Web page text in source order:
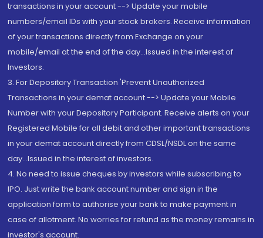
transactions in your account --> Update your mobile
numbers/email IDs with your stock brokers. Receive information
of your transactions directly from Exchange on your
mobile/email at the end of the day...Issued in the interest of
Investors.
3. For Depository Transaction 'Prevent Unauthorized
Transactions in your demat account --> Update your Mobile
Number with your Depository Participant. Receive alerts on your
Registered Mobile for all debit and other important transactions
in your demat account directly from CDSL/NSDL on the same
day...Issued in the interest of investors.
4. No need to issue cheques by investors while subscribing to
IPO. Just write the bank account number and sign in the
application form to authorise your bank to make payment in
case of allotment. No worries for refund as the money remains in
investor's account.